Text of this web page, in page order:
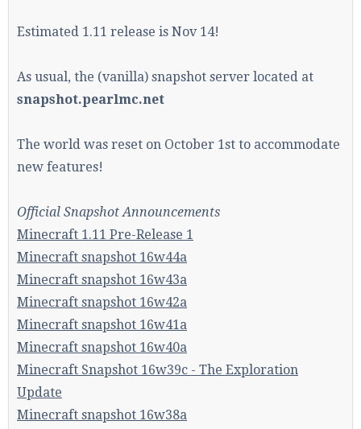
Join our Discord server for both voice and text chat
Visit thePearlmc Discord Server thread for full
information.
Enter the address
Estimated 1.11 release is Nov 14!
As usual, the (vanilla) snapshot server located at
snapshot.pearlmc.net
The world was reset on October 1st to accommodate
new features!
Official Snapshot Announcements
Minecraft 1.11 Pre-Release 1
Minecraft snapshot 16w44a
Minecraft snapshot 16w43a
Minecraft snapshot 16w42a
Minecraft snapshot 16w41a
Minecraft snapshot 16w40a
Minecraft Snapshot 16w39c - The Exploration
Update
Minecraft snapshot 16w38a